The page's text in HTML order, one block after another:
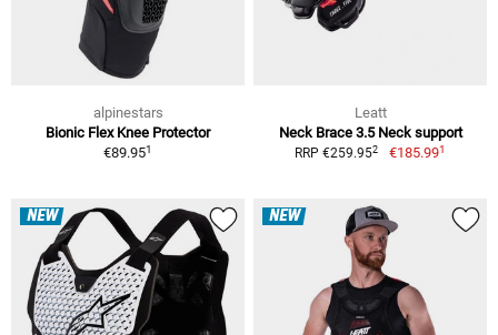
alpinestars
Bionic Flex Knee Protector
€89.951
Leatt
Neck Brace 3.5 Neck support
RRP €259.952 €185.991
NEW NEW